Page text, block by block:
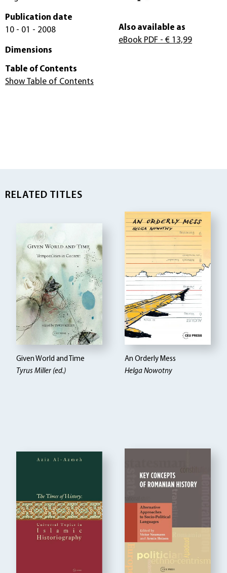
Publication date
10 - 01 - 2008
Dimensions
Also available as
eBook PDF - € 13,99
Table of Contents
Show Table of Contents
RELATED TITLES
Given World and Time
Tyrus Miller (ed.)
An Orderly Mess
Helga Nowotny